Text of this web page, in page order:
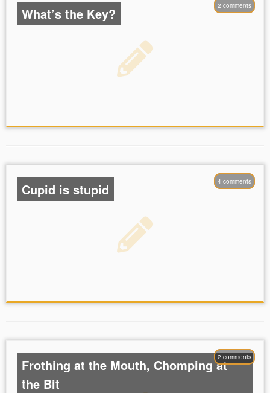
2 comments
What’s the Key?
4 comments
Cupid is stupid
2 comments
Frothing at the Mouth, Chomping at
the Bit